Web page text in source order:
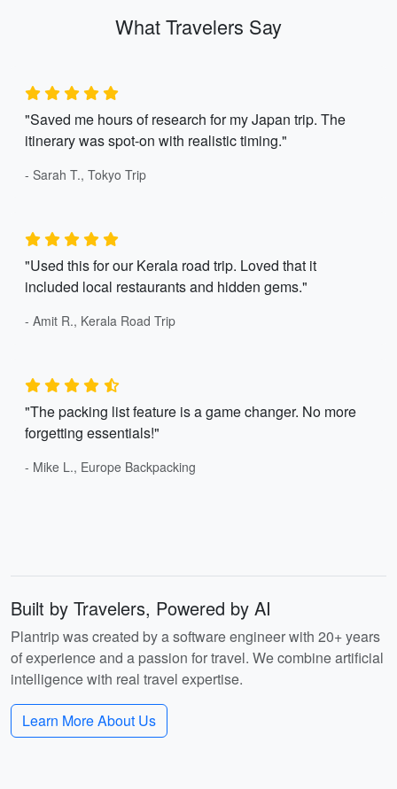
What Travelers Say
"Saved me hours of research for my Japan trip. The
itinerary was spot-on with realistic timing."
- Sarah T., Tokyo Trip
"Used this for our Kerala road trip. Loved that it
included local restaurants and hidden gems."
- Amit R., Kerala Road Trip
"The packing list feature is a game changer. No more
forgetting essentials!"
- Mike L., Europe Backpacking
Built by Travelers, Powered by AI
Plantrip was created by a software engineer with 20+ years
of experience and a passion for travel. We combine artificial
intelligence with real travel expertise.
Learn More About Us